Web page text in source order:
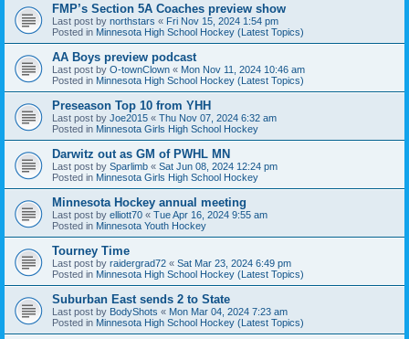
FMP’s Section 5A Coaches preview show
Last post by northstars « Fri Nov 15, 2024 1:54 pm
Posted in Minnesota High School Hockey (Latest Topics)
AA Boys preview podcast
Last post by O-townClown « Mon Nov 11, 2024 10:46 am
Posted in Minnesota High School Hockey (Latest Topics)
Preseason Top 10 from YHH
Last post by Joe2015 « Thu Nov 07, 2024 6:32 am
Posted in Minnesota Girls High School Hockey
Darwitz out as GM of PWHL MN
Last post by Sparlimb « Sat Jun 08, 2024 12:24 pm
Posted in Minnesota Girls High School Hockey
Minnesota Hockey annual meeting
Last post by elliott70 « Tue Apr 16, 2024 9:55 am
Posted in Minnesota Youth Hockey
Tourney Time
Last post by raidergrad72 « Sat Mar 23, 2024 6:49 pm
Posted in Minnesota High School Hockey (Latest Topics)
Suburban East sends 2 to State
Last post by BodyShots « Mon Mar 04, 2024 7:23 am
Posted in Minnesota High School Hockey (Latest Topics)